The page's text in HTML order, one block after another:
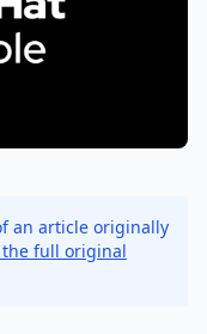
an article originally
the full original